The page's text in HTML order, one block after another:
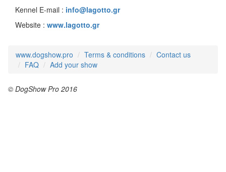
Kennel E-mail : info@lagotto.gr
Website : www.lagotto.gr
www.dogshow.pro Terms & conditions
Contact us
FAQ
Add your show
© DogShow Pro 2016